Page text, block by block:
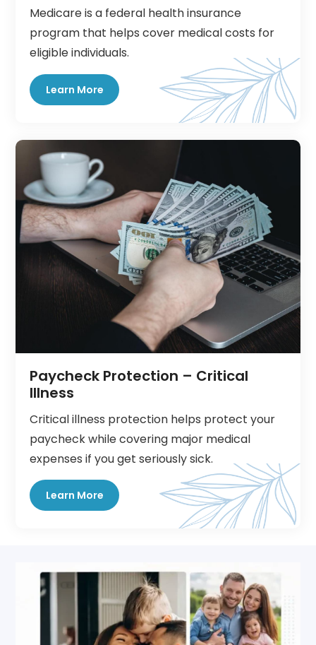
Medicare is a federal health insurance
program that helps cover medical costs for
eligible individuals.
Learn More
Paycheck Protection – Critical
Illness
Critical illness protection helps protect your
paycheck while covering major medical
expenses if you get seriously sick.
Learn More